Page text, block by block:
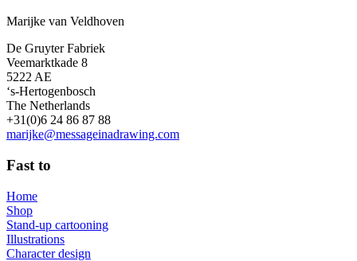
Marijke van Veldhoven
De Gruyter Fabriek
Veemarktkade 8
5222 AE
‘s-Hertogenbosch
The Netherlands
+31(0)6 24 86 87 88
marijke@messageinadrawing.com
Fast to
Home
Shop
Stand-up cartooning
Illustrations
Character design